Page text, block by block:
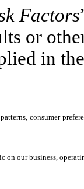
Factors
or
in
consumer
on our business,